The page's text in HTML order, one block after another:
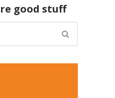
good stuff